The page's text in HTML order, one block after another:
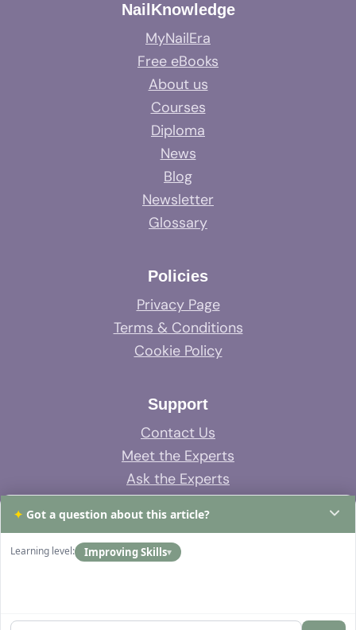
NailKnowledge
MyNailEra
Free eBooks
About us
Courses
Diploma
News
Blog
Newsletter
Glossary
Policies
Privacy Page
Terms & Conditions
Cookie Policy
Support
Contact Us
Meet the Experts
Ask the Experts
System Support
FAQs
✦ Got a question about this article?
Learning level: Improving Skills▾